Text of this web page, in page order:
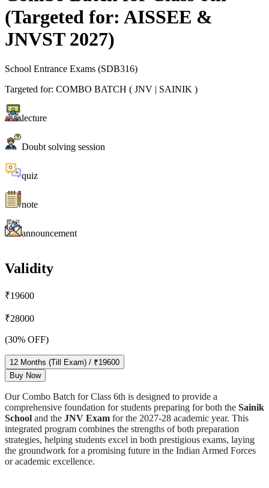
(Targeted for: AISSEE &
JNVST 2027)
School Entrance Exams (SDB316)
Targeted for: COMBO BATCH ( JNV | SAINIK )
lecture
Doubt solving session
quiz
note
announcement
Validity
₹19600
₹28000
(30% OFF)
12 Months (Till Exam) / ₹19600
Buy Now
Our Combo Batch for Class 6th is designed to provide a
comprehensive foundation for students preparing for both the Sainik
School and the JNV Exam for the 2027-28 academic year. This
integrated program combines the strengths of both preparation
strategies, helping students excel in both prestigious exams, laying
the groundwork for a promising future in the Indian Armed Forces
or academic excellence.